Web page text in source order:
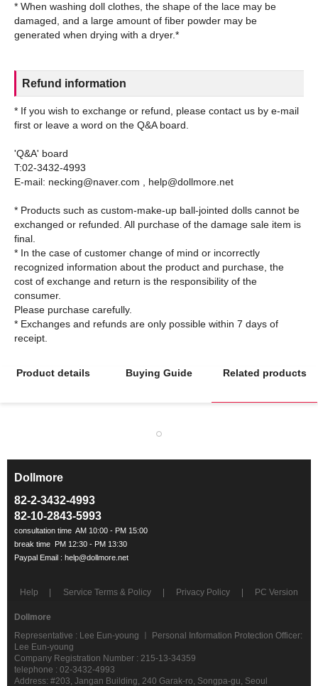
* When washing doll clothes, the shape of the lace may be
damaged, and a large amount of fiber powder may be
Refund information
* If you wish to exchange or refund, please contact us by e-mail
first or leave a word on the Q&A board.
'Q&A' board
T:02-3432-4993
E-mail: necking@naver.com , help@dollmore.net
* Products such as custom-make-up ball-jointed dolls cannot be
exchanged or refunded. All purchase of the damage sale item is
final.
* In the case of customer change of mind or incorrectly
recognized information about the product and purchase, the
cost of exchange and return is the responsibility of the
consumer.
Please purchase carefully.
* Exchanges and refunds are only possible within 7 days of
Product details Buying Guide Related products
Dollmore
82-2-3432-4993
82-10-2843-5993
Help Service Terms & Policy Privacy Policy PC Version
Dollmore
Representative : Lee Eun-young ㅣ Personal Information Protection Officer:
Lee Eun-young
Company Registration Number : 215-13-34359
telephone : 02-3432-4993
Address: #203, Jangan Building, 240 Garak-ro, Songpa-gu, Seoul